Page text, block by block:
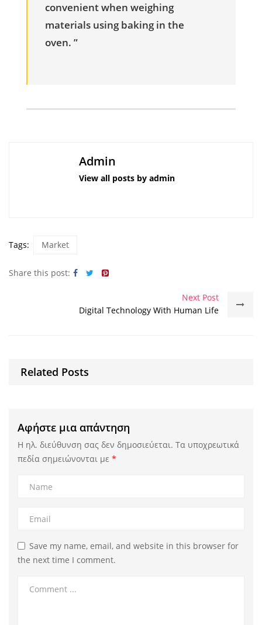
convenient when weighing
materials using baking in the
oven. ”
Admin
View all posts by admin
Tags: Market
Share this post:
Next Post
Digital Technology With Human Life
Related Posts
Αφήστε μια απάντηση
Η ηλ. διεύθυνση σας δεν δημοσιεύεται. Τα υποχρεωτικά
πεδία σημειώνονται με *
Save my name, email, and website in this browser for
the next time I comment.